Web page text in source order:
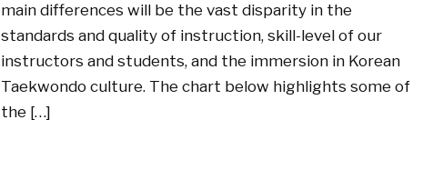
main differences will be the vast disparity in the
standards and quality of instruction, skill-level of our
instructors and students, and the immersion in Korean
Taekwondo culture. The chart below highlights some of
the […]